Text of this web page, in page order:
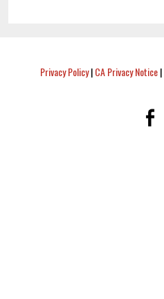
Privacy Policy|CA Privacy Notice|